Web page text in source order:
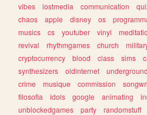
vibes
lostmedia communication
chaos
apple disney os
musics
cs youtuber vinyl
revival
rhythmgames church
cryptocurrency
blood class sims
synthesizers
oldinternet underground
crime
musique commission
filosofia
idols google animating
unblockedgames
party randomstuff